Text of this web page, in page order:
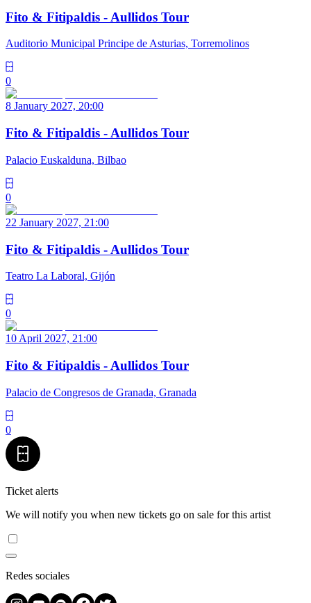
Fito & Fitipaldis - Aullidos Tour
Auditorio Municipal Principe de Asturias, Torremolinos
0
8 January 2027, 20:00
Fito & Fitipaldis - Aullidos Tour
Palacio Euskalduna, Bilbao
0
22 January 2027, 21:00
Fito & Fitipaldis - Aullidos Tour
Teatro La Laboral, Gijón
0
10 April 2027, 21:00
Fito & Fitipaldis - Aullidos Tour
Palacio de Congresos de Granada, Granada
0
Ticket alerts
We will notify you when new tickets go on sale for this artist
Redes sociales